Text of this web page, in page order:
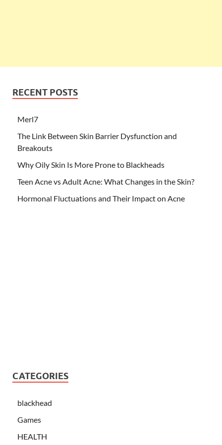
RECENT POSTS
Merl7
The Link Between Skin Barrier Dysfunction and
Breakouts
Why Oily Skin Is More Prone to Blackheads
Teen Acne vs Adult Acne: What Changes in the Skin?
Hormonal Fluctuations and Their Impact on Acne
CATEGORIES
blackhead
Games
HEALTH